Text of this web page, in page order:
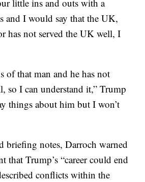
little ins and outs with a
and I would say that the UK,
has not served the UK well, I
of that man and he has not
so I can understand it,” Trump
things about him but I won’t
briefing notes, Darroch warned
that Trump’s “career could end
conflicts within the